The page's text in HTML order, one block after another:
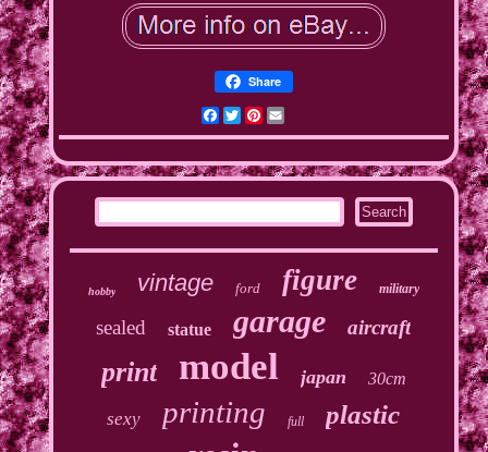
Share
Facebook
Twitter
Pinterest
hobby vintage ford figure military
sealed statue garage aircraft
print model japan 30cm
sexy printing full plastic